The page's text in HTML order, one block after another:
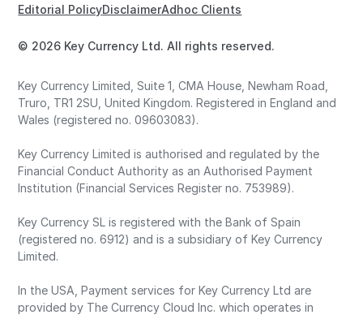
© 2026 Key Currency Ltd. All rights reserved.
Editorial PolicyDisclaimerAdhoc Clients
Key Currency Limited, Suite 1, CMA House, Newham Road,
Truro, TR1 2SU, United Kingdom. Registered in England and
Wales (registered no. 09603083).
Key Currency Limited is authorised and regulated by the
Financial Conduct Authority as an Authorised Payment
Institution (Financial Services Register no. 753989).
Key Currency SL is registered with the Bank of Spain
(registered no. 6912) and is a subsidiary of Key Currency
Limited.
In the USA, Payment services for Key Currency Ltd are
provided by The Currency Cloud Inc. which operates in